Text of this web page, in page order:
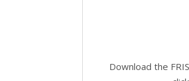
Download the